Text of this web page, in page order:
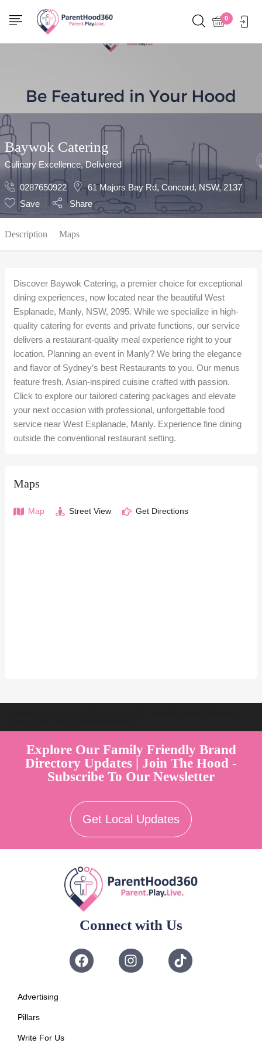
0
Show Sidebar
Baywok Catering
Culinary Excellence, Delivered
0287650922
61 Majors Bay Rd, Concord, NSW, 2137
Save
Share
Description Maps
Discover Baywok Catering, a premier choice for exceptional
dining experiences, now located near the beautiful West
Esplanade, Manly, NSW, 2095. While we specialize in high-
quality catering for events and private functions, our service
delivers a restaurant-quality meal experience right to your
location. Planning an event in Manly? We bring the elegance
and flavor of Sydney’s best Restaurants to you. Our menus
feature fresh, Asian-inspired cuisine crafted with passion.
Click to explore our tailored catering packages and elevate
your next occasion with professional, unforgettable food
service near West Esplanade, Manly. Experience fine dining
outside the conventional restaurant setting.
Maps
Map Street View Get Directions
Explore Our Family Friendly Brand
Directory Updates | Join The Hood -
Subscribe To Our Newsletter
Get Local Updates
Connect with Us
Advertising
Pillars
Write For Us